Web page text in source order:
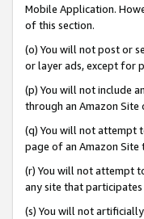
Mobile Application.
of this section.
(o) You will not post or
or layer ads, except for
(p) You will not include
through an Amazon
(q) You will not attempt
page of an Amazon Site
(r) You will not attempt
any site that
(s) You will not